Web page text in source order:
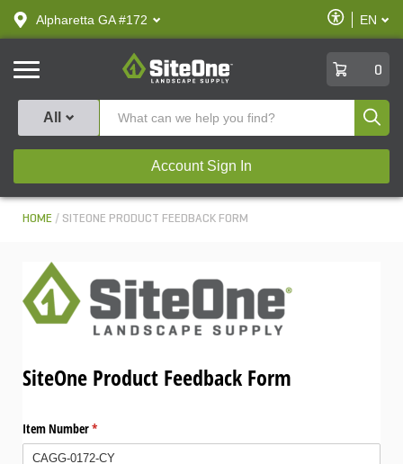
text.skipToContent
text.skipToNavigation
Alpharetta GA #172
Enable
Accessibility
EN
SiteOne
0
All
Account Sign In
HOME SITEONE PRODUCT FEEDBACK FORM
SiteOne Product Feedback Form
Item Number*
(required)